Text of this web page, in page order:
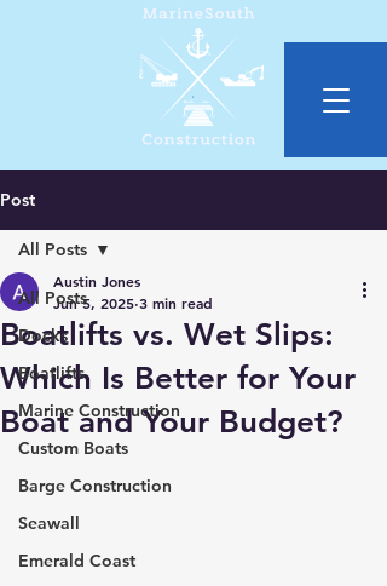
Post
All Posts
Docks
Boatlifts
Marine Construction
Custom Boats
Barge Construction
Seawall
Emerald Coast
All Posts
Boatlifts vs. Wet Slips:
Which Is Better for Your
Boat and Your Budget?
Austin Jones
Jun 5, 2025 3 min read